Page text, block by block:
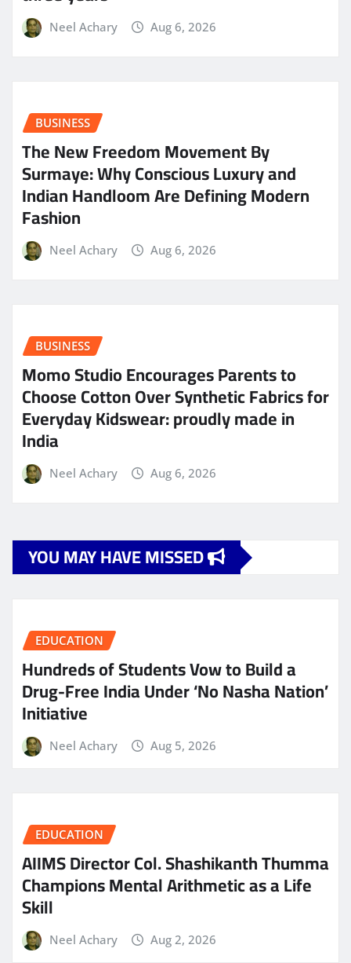
Neel Achary Aug 6, 2026
BUSINESS
The New Freedom Movement By
Surmaye: Why Conscious Luxury and
Indian Handloom Are Defining Modern
Fashion
Neel Achary Aug 6, 2026
BUSINESS
Momo Studio Encourages Parents to
Choose Cotton Over Synthetic Fabrics for
Everyday Kidswear: proudly made in
India
Neel Achary Aug 6, 2026
YOU MAY HAVE MISSED
EDUCATION
Hundreds of Students Vow to Build a
Drug-Free India Under ‘No Nasha Nation’
Initiative
Neel Achary Aug 5, 2026
EDUCATION
AIIMS Director Col. Shashikanth Thumma
Champions Mental Arithmetic as a Life
Skill
Neel Achary Aug 2, 2026